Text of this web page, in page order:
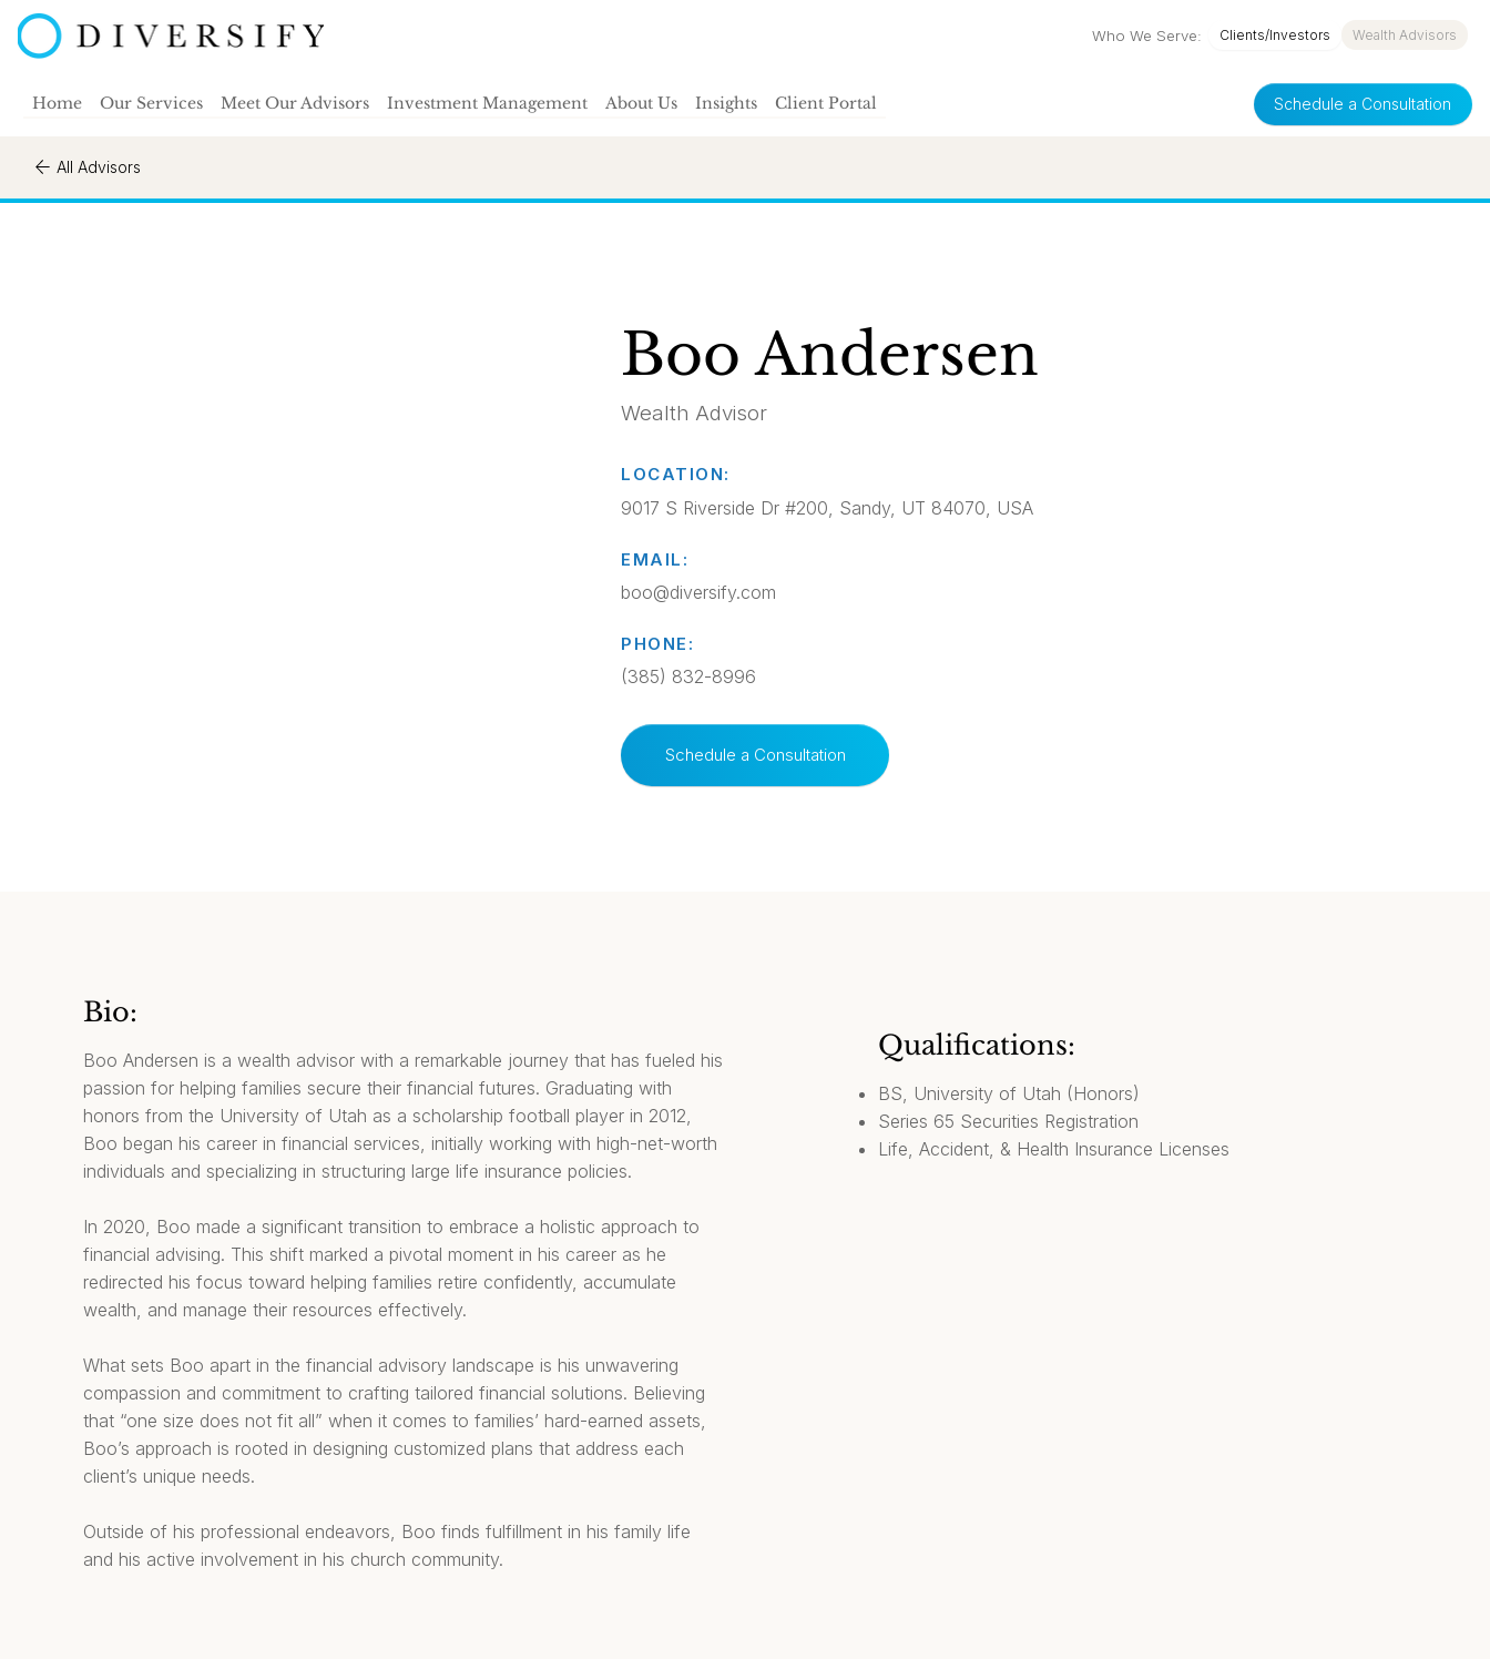
Who We Serve: Clients/Investors Wealth Advisors
Home Our Services Meet Our Advisors Investment Management About Us Insights Client Portal Schedule a Consultation
All Advisors
Boo Andersen
Wealth Advisor
LOCATION:
9017 S Riverside Dr #200, Sandy, UT 84070, USA
EMAIL:
boo@diversify.com
PHONE:
(385) 832-8996
Schedule a Consultation
Bio:
Boo Andersen is a wealth advisor with a remarkable journey that has fueled his
passion for helping families secure their financial futures. Graduating with
honors from the University of Utah as a scholarship football player in 2012,
Boo began his career in financial services, initially working with high-net-worth
individuals and specializing in structuring large life insurance policies.
In 2020, Boo made a significant transition to embrace a holistic approach to
financial advising. This shift marked a pivotal moment in his career as he
redirected his focus toward helping families retire confidently, accumulate
wealth, and manage their resources effectively.
What sets Boo apart in the financial advisory landscape is his unwavering
compassion and commitment to crafting tailored financial solutions. Believing
that “one size does not fit all” when it comes to families’ hard-earned assets,
Boo’s approach is rooted in designing customized plans that address each
client’s unique needs.
Outside of his professional endeavors, Boo finds fulfillment in his family life
and his active involvement in his church community.
Qualifications:
BS, University of Utah (Honors)
Series 65 Securities Registration
Life, Accident, & Health Insurance Licenses